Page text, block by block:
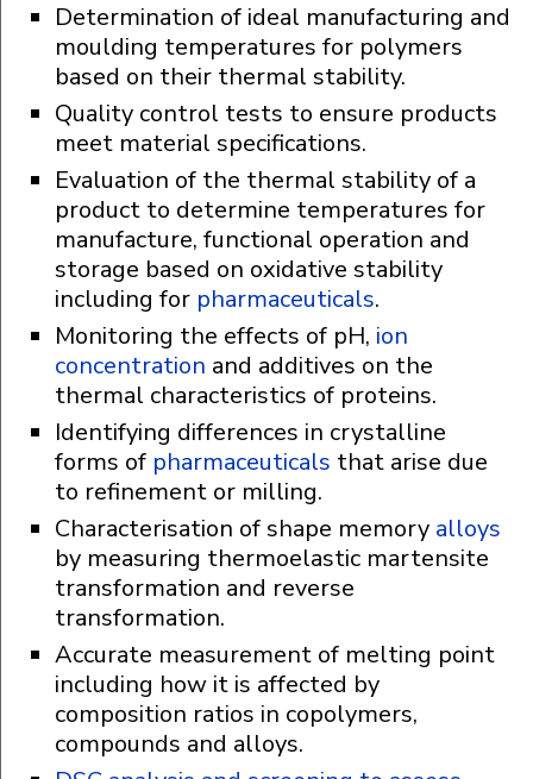
Determination of ideal manufacturing and
moulding temperatures for polymers
based on their thermal stability.
Quality control tests to ensure products
meet material specifications.
Evaluation of the thermal stability of a
product to determine temperatures for
manufacture, functional operation and
storage based on oxidative stability
including for pharmaceuticals.
Monitoring the effects of pH, ion
concentration and additives on the
thermal characteristics of proteins.
Identifying differences in crystalline
forms of pharmaceuticals that arise due
to refinement or milling.
Characterisation of shape memory alloys
by measuring thermoelastic martensite
transformation and reverse
transformation.
Accurate measurement of melting point
including how it is affected by
composition ratios in copolymers,
compounds and alloys.